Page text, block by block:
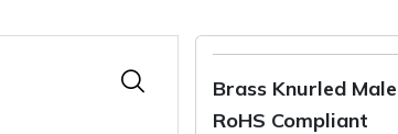
Brass Knurled
RoHS Compliant